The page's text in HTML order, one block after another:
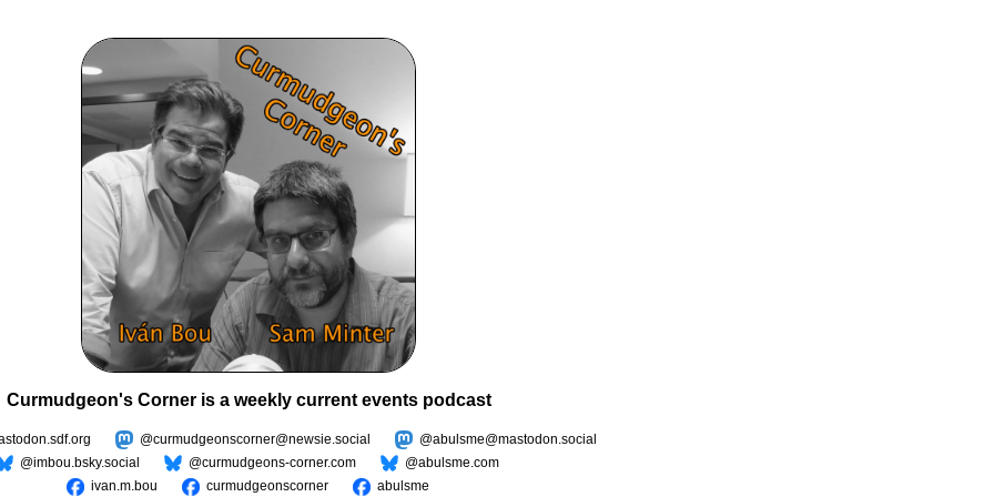
Curmudgeon's Corner is a weekly current events podcast
@curmudgeonscorner@newsie.social
@abulsme@mastodon.social
@imbou.bsky.social
@curmudgeons-corner.com
@abulsme.com
ivan.m.bou
curmudgeonscorner abulsme